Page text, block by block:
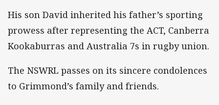
His son David inherited his father’s sporting
prowess after representing the ACT, Canberra
Kookaburras and Australia 7s in rugby union.
The NSWRL passes on its sincere condolences
to Grimmond’s family and friends.